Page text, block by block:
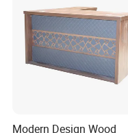
Modern Design Wood